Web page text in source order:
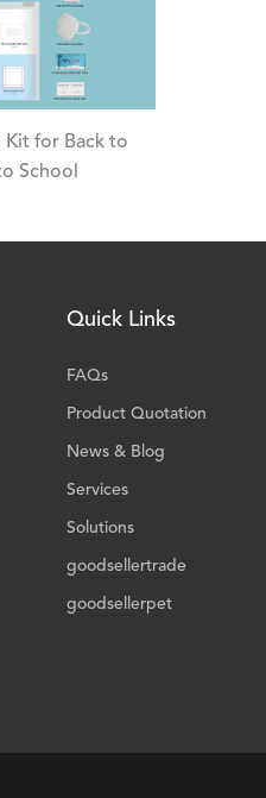
Kit for Back to
School
Quick Links
FAQs
Product Quotation
News & Blog
Services
Solutions
goodsellertrade
goodsellerpet